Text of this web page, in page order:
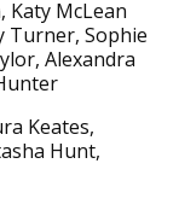
Katy McLean
Turner, Sophie
Alexandra
Keates,
Hunt,